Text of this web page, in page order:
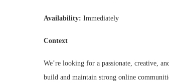
Availability: Immediately
Context
We’re looking for a passionate, creative,
build and maintain strong online